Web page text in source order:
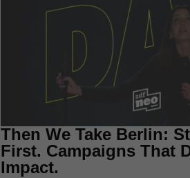
Then We Take Berlin:
First. Campaigns That
Impact.